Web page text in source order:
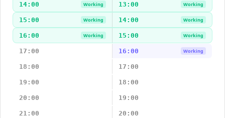
14:00 Working 13:00 Working
15:00 Working 14:00 Working
16:00 Working 15:00 Working
17:00 16:00 Working
18:00 17:00
19:00 18:00
20:00 19:00
21:00 20:00